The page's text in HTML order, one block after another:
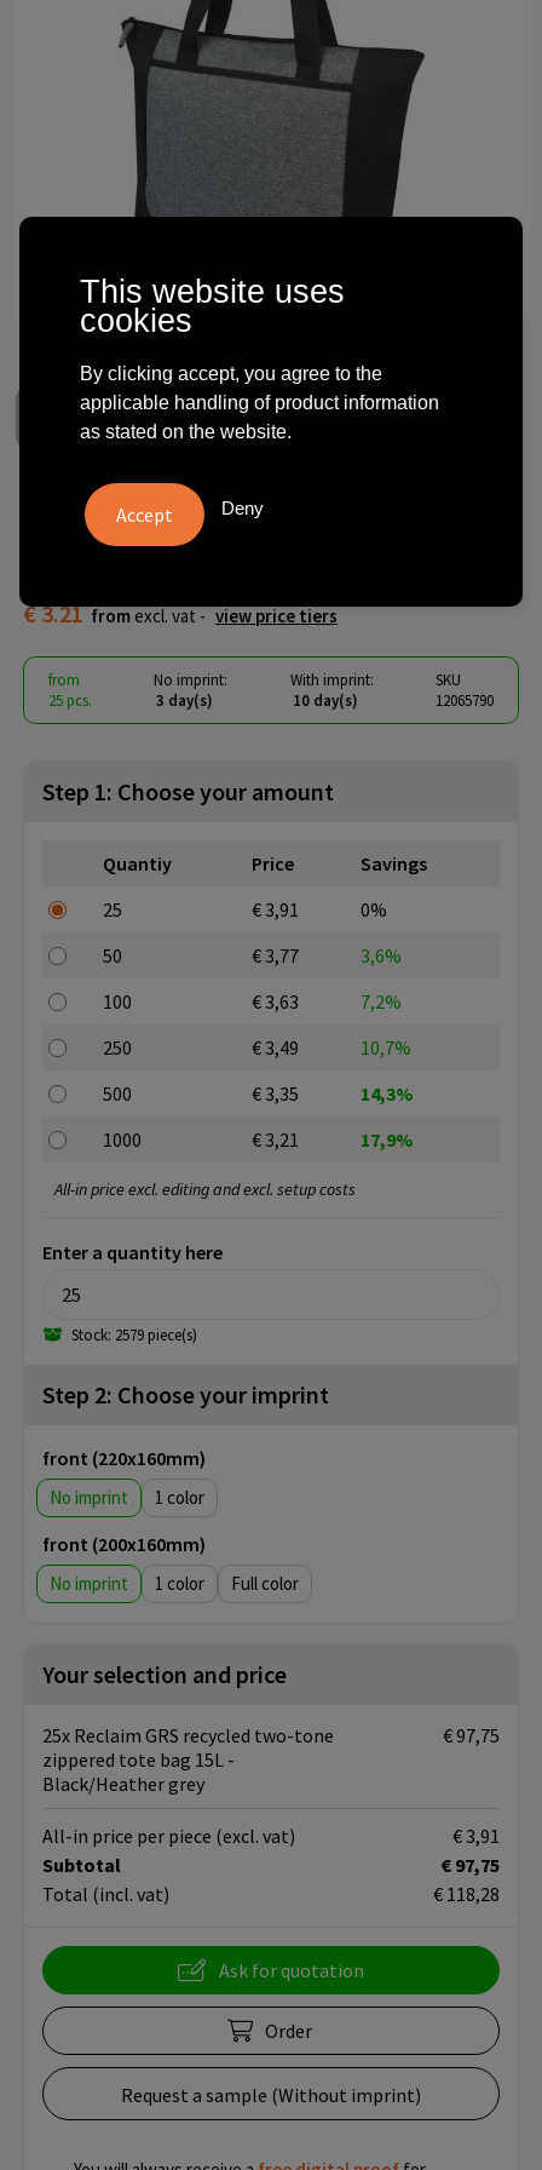
Technology and electronics
Theme gifts
Reclaim GRS recycled two-
€ 3.21 from excl. vat - view price tiers
from
25 pcs.
No imprint:
3 day(s)
With imprint:
10 day(s)
SKU
12065790
Step 1: Choose your amount
Quantiy Price
Savings
25
€ 3,91
0%
50
€ 3,77
3,6%
100
€ 3,63
7,2%
250
€ 3,49
10,7%
500
€ 3,35
14,3%
1000
€ 3,21 17,9%
Enter a quantity here
Stock: 2579 piece(s)
All-in price excl. editing and excl. setup costs
Step 2: Choose your imprint
front (220x160mm)
No imprint 1
front (200x160mm)
No imprint 1 Full color
Your selection and price
25x Reclaim GRS recycled two-tone
zippered tote bag 15L -
Black/Heather grey
€ 97,75
Subtotal
€ 97,75
Total (incl. vat) € 118,28
All-in price per piece (excl. vat) € 3,91
Ask for quotation
Order
Request a sample (Without imprint)
This website uses
cookies
By clicking accept, you agree to the
applicable handling of product information
as stated on the website.
Deny